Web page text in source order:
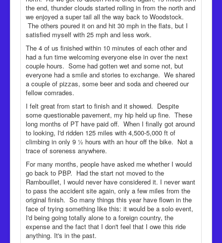
the end, thunder clouds started rolling in from the north and
we enjoyed a super tail all the way back to Woodstock.
The others poured it on and hit 30 mph in the flats, but I
satisfied myself with 25 mph and less work.
The 4 of us finished within 10 minutes of each other and
had a fun time welcoming everyone else in over the next
couple hours. Some had gotten wet and some not, but
everyone had a smile and stories to exchange. We shared
a couple of pizzas, some beer and soda and cheered our
fellow comrades.
I felt great from start to finish and it showed. Despite
some questionable pavement, my hip held up fine. These
long months of PT have paid off. When I finally got around
to looking, I'd ridden 125 miles with 4,500-5,000 ft of
climbing in only 9 ½ hours with an hour off the bike. Not a
trace of soreness anywhere.
For many months, people have asked me whether I would
go back to PBP. Had the start not moved to the
Rambouillet, I would never have considered it. I never want
to pass the accident site again, only a few miles from the
original finish. So many things this year have flown in the
face of trying something like this: it would be a solo event,
I'd being going totally alone to a foreign country, the
expense and the fact that I don't feel that I owe this ride
anything. It's in the past.